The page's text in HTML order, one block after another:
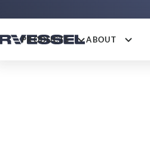
PRODUCTS ABOUT